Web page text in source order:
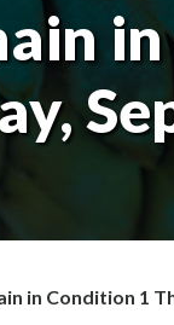
in Condition 1